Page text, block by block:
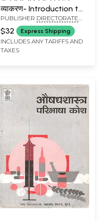
व्याकरण- Introduction to
Rajbhasha: Functional
Grammar
PUBLISHER DIRECTORATE
OF LANGUAGES,
MAHARASHTRA STATE,
MUMBAI
$32 Express Shipping
INCLUDES ANY TARIFFS AND
TAXES